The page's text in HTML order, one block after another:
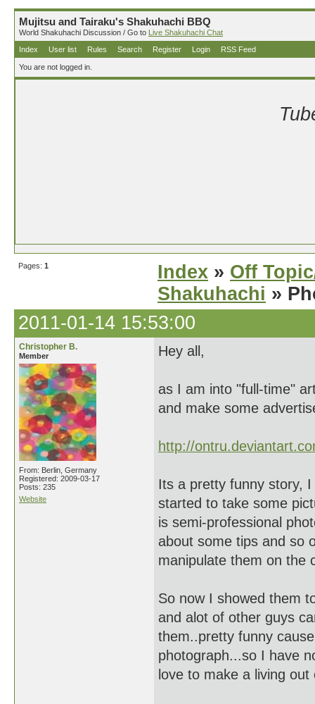
Mujitsu and Tairaku's Shakuhachi BBQ
World Shakuhachi Discussion / Go to Live Shakuhachi Chat
Index
User list Rules Search Register Login RSS Feed
You are not logged in.
Pages: 1 Index » Off
Shakuhachi »
2011-01-14 15:53:00
Christopher B.
Member
From: Berlin, Germany
Registered: 2009-03-17
Posts: 235
Website
Hey all,
as I am into "full-time"
and make some
http://
Its a pretty funny story,
started to take some
is semi-professional
about some tips and so
manipulate them on the
So now I showed them
and alot of other guys
them..pretty funny
photograph...so I have
love to make a living